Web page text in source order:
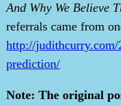
And Why We Believe
referrals came from
http://judithcurry.com/
prediction/
Note: The original